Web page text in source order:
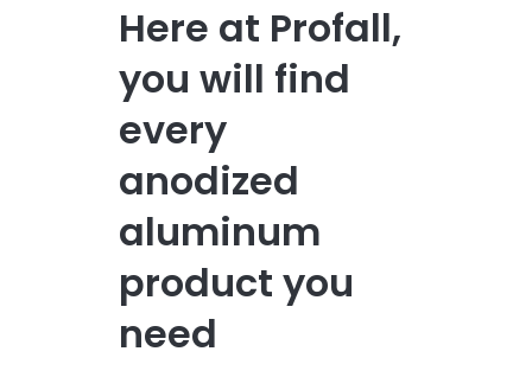
Here at Profall,
you will find
every
anodized
aluminum
product you
need